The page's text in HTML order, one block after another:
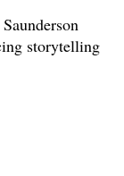
storytelling